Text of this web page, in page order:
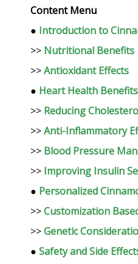
Content Menu
● Introduction to
>> Nutritional Benefits
>>Antioxidant Effects
● Heart Health Benefits
>> Reducing
>>Anti-Inflammatory
>> Blood Pressure
>> Improving Insulin
● Personalized
>>Customization
>>Genetic
● Safety and Side